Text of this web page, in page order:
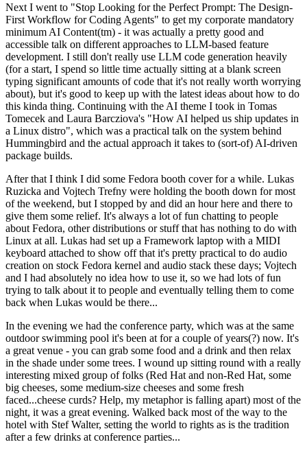
Next I went to "Stop Looking for the Perfect Prompt: The Design-
First Workflow for Coding Agents" to get my corporate mandatory
minimum AI Content(tm) - it was actually a pretty good and
accessible talk on different approaches to LLM-based feature
development. I still don't really use LLM code generation heavily
(for a start, I spend so little time actually sitting at a blank screen
typing significant amounts of code that it's not really worth worrying
about), but it's good to keep up with the latest ideas about how to do
this kinda thing. Continuing with the AI theme I took in Tomas
Tomecek and Laura Barcziova's "How AI helped us ship updates in
a Linux distro", which was a practical talk on the system behind
Hummingbird and the actual approach it takes to (sort-of) AI-driven
package builds.
After that I think I did some Fedora booth cover for a while. Lukas
Ruzicka and Vojtech Trefny were holding the booth down for most
of the weekend, but I stopped by and did an hour here and there to
give them some relief. It's always a lot of fun chatting to people
about Fedora, other distributions or stuff that has nothing to do with
Linux at all. Lukas had set up a Framework laptop with a MIDI
keyboard attached to show off that it's pretty practical to do audio
creation on stock Fedora kernel and audio stack these days; Vojtech
and I had absolutely no idea how to use it, so we had lots of fun
trying to talk about it to people and eventually telling them to come
back when Lukas would be there...
In the evening we had the conference party, which was at the same
outdoor swimming pool it's been at for a couple of years(?) now. It's
a great venue - you can grab some food and a drink and then relax
in the shade under some trees. I wound up sitting round with a really
interesting mixed group of folks (Red Hat and non-Red Hat, some
big cheeses, some medium-size cheeses and some fresh
faced...cheese curds? Help, my metaphor is falling apart) most of the
night, it was a great evening. Walked back most of the way to the
hotel with Stef Walter, setting the world to rights as is the tradition
after a few drinks at conference parties...